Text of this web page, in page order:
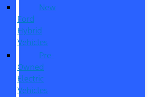
New
Ford
Hybrid
Vehicles
Pre-
Owned
Electric
Vehicles